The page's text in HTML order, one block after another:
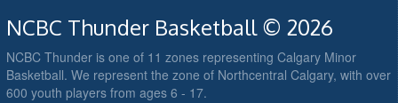
NCBC Thunder Basketball © 2026
NCBC Thunder is one of 11 zones representing Calgary Minor
Basketball. We represent the zone of Northcentral Calgary, with over
600 youth players from ages 6 - 17.